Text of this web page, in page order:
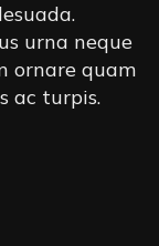
urna neque
ornare quam
ac turpis.